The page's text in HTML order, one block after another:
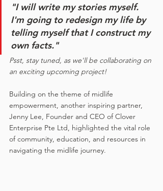
"I will write my stories myself.
I'm going to redesign my life by
telling myself that I construct my
own facts."
Psst, stay tuned, as we'll be collaborating on
an exciting upcoming project!
Building on the theme of midlife
empowerment, another inspiring partner,
Jenny Lee, Founder and CEO of Clover
Enterprise Pte Ltd, highlighted the vital role
of community, education, and resources in
navigating the midlife journey.